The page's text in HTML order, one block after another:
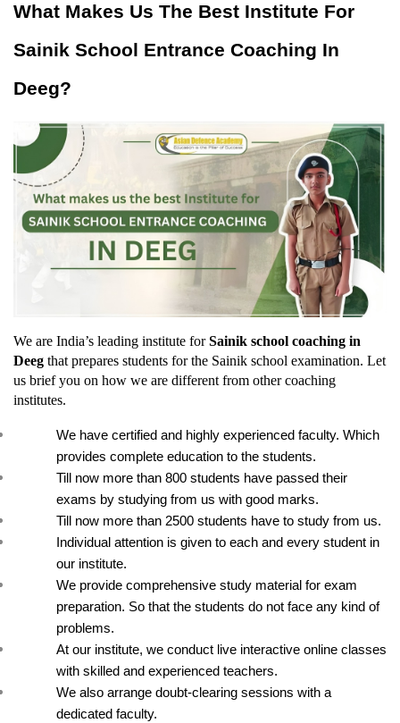
What Makes Us The Best Institute For
Sainik School Entrance Coaching In
Deeg?
We are India’s leading institute for Sainik school coaching in
Deeg that prepares students for the Sainik school examination. Let
us brief you on how we are different from other coaching
institutes.
We have certified and highly experienced faculty. Which
provides complete education to the students.
Till now more than 800 students have passed their
exams by studying from us with good marks.
Till now more than 2500 students have to study from us.
Individual attention is given to each and every student in
our institute.
We provide comprehensive study material for exam
preparation. So that the students do not face any kind of
problems.
At our institute, we conduct live interactive online classes
with skilled and experienced teachers.
We also arrange doubt-clearing sessions with a
dedicated faculty.